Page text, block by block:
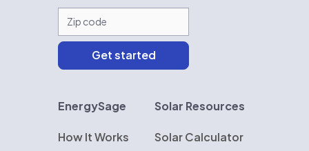
EnergySage
How It Works
Solar Resources
Solar Calculator